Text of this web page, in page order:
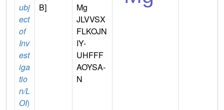
ubj
ect
of
Inv
est
iga
tio
n/L
OI)
B]
Mg
JLVVSX
FLKOJN
IY-
UHFFF
AOYSA-
N